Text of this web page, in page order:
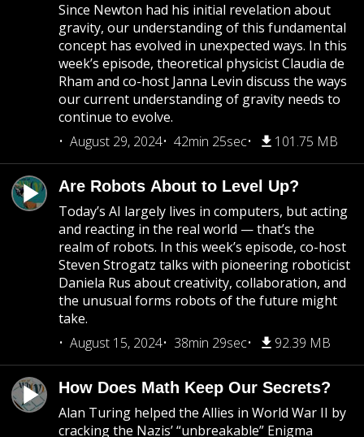
Since Newton had his initial revelation about
gravity, our understanding of this fundamental
concept has evolved in unexpected ways. In this
week’s episode, theoretical physicist Claudia de
Rham and co-host Janna Levin discuss the ways
our current understanding of gravity needs to
continue to evolve.
August 29, 2024
42min 25sec 101.75 MB
Are Robots About to Level Up?
Today’s AI largely lives in computers, but acting
and reacting in the real world — that’s the
realm of robots. In this week’s episode, co-host
Steven Strogatz talks with pioneering roboticist
Daniela Rus about creativity, collaboration, and
the unusual forms robots of the future might
take.
August 15, 2024
38min 29sec 92.39 MB
How Does Math Keep Our Secrets?
Alan Turing helped the Allies in World War II by
cracking the Nazis’ “unbreakable” Enigma